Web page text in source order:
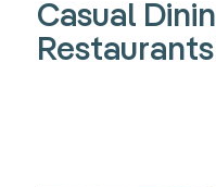
Casual
Restaurants